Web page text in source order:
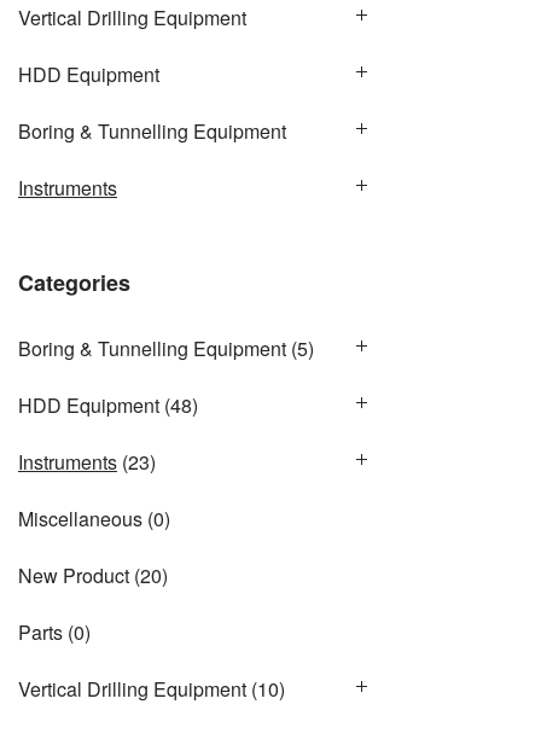
Vertical Drilling Equipment
HDD Equipment
Boring & Tunnelling Equipment
Instruments
Categories
Boring & Tunnelling Equipment (5)
HDD Equipment (48)
Instruments (23)
Miscellaneous (0)
New Product (20)
Parts (0)
Vertical Drilling Equipment (10)